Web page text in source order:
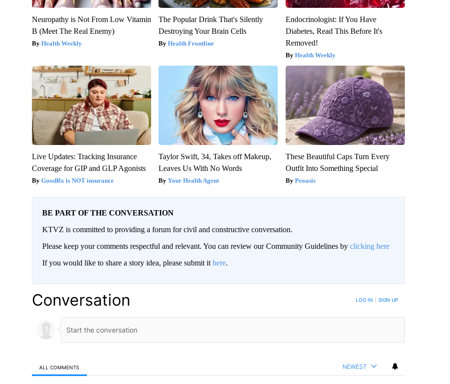
Neuropathy is Not From Low Vitamin
B (Meet The Real Enemy)
Health Weekly
The Popular Drink That's Silently
Destroying Your Brain Cells
Health Frontline
Endocrinologist: If You Have
Diabetes, Read This Before It's
Removed!
Health Weekly
Live Updates: Tracking Insurance
Coverage for GIP and GLP Agonists
GoodRx is NOT insurance
Taylor Swift, 34, Takes off Makeup,
Leaves Us With No Words
Your Health Agent
These Beautiful Caps Turn Every
Outfit Into Something Special
Peoasis
BE PART OF THE CONVERSATION
KTVZ is committed to providing a forum for civil and constructive conversation.
Please keep your comments respectful and relevant. You can review our Community Guidelines by clicking here
If you would like to share a story idea, please submit it here.
Conversation LOG IN SIGN UP
ALL COMMENTS NEWEST